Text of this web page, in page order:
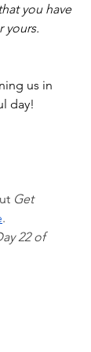
you have
yours.
us in
day!
Get
.
22 of